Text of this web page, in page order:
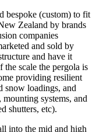
bespoke (custom) to fit
Zealand by brands
companies
and sold by
and have it
scale the pergola is
providing resilient
snow loadings, and
systems, and
shutters, etc).
into the mid and high